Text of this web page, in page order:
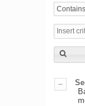
Contains